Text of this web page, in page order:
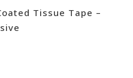
Tissue Tape –